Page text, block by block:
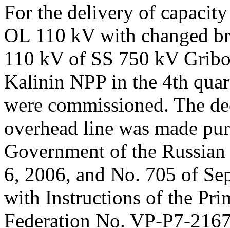
For the delivery of
OL 110 kV with changed
110 kV of SS 750 kV
Kalinin NPP in the 4th
were commissioned. The
overhead line was made
Government of the
6, 2006, and No. 705 of
with Instructions of the
Federation No. VP-P7-